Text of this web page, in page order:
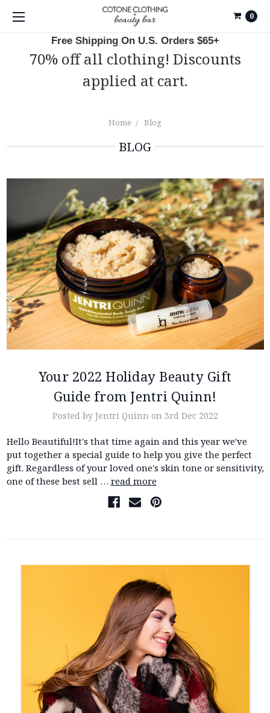
Free Shipping On U.S. Orders $65+
0
70% off all clothing! Discounts
applied at cart.
Home Blog
BLOG
Your 2022 Holiday Beauty Gift
Guide from Jentri Quinn!
Posted by Jentri Quinn on 3rd Dec 2022
Hello Beautiful!It's that time again and this year we've
put together a special guide to help you give the perfect
gift. Regardless of your loved one's skin tone or sensitivity,
one of these best sell … read more